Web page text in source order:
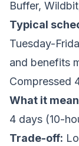
Buffer,
Typical
Tuesday-
and benefits
Compressed
What it
4 days (10-
Trade-off: